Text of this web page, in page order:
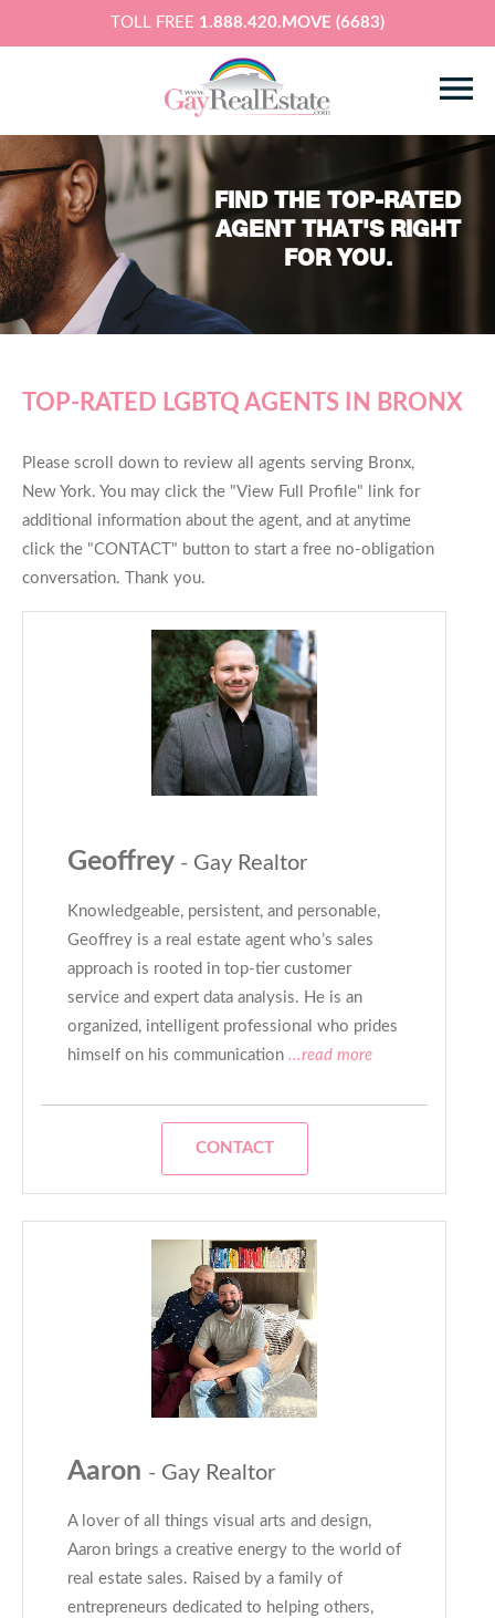
TOLL FREE 1.888.420.MOVE (6683)
FIND THE TOP-RATED
AGENT THAT'S RIGHT
FOR YOU.
TOP-RATED LGBTQ AGENTS IN BRONX
Please scroll down to review all agents serving Bronx,
New York. You may click the "View Full Profile" link for
additional information about the agent, and at anytime
click the "CONTACT" button to start a free no-obligation
conversation. Thank you.
Geoffrey - Gay Realtor
Knowledgeable, persistent, and personable,
Geoffrey is a real estate agent who’s sales
approach is rooted in top-tier customer
service and expert data analysis. He is an
organized, intelligent professional who prides
himself on his communication ...read more
CONTACT
Aaron - Gay Realtor
A lover of all things visual arts and design,
Aaron brings a creative energy to the world of
real estate sales. Raised by a family of
entrepreneurs dedicated to helping others,